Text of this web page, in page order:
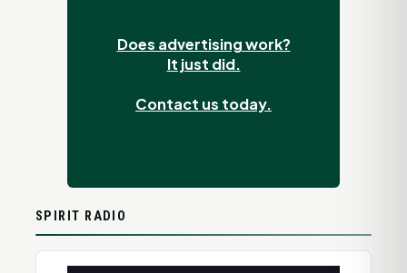
Does advertising work?
It just did.
Contact us today.
SPIRIT RADIO